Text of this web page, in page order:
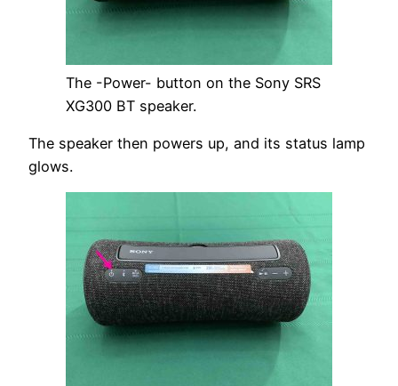
The -Power- button on the Sony SRS
XG300 BT speaker.
The speaker then powers up, and its status lamp
glows.